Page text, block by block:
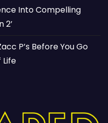
Into Compelling
2’
P’s Before You Go